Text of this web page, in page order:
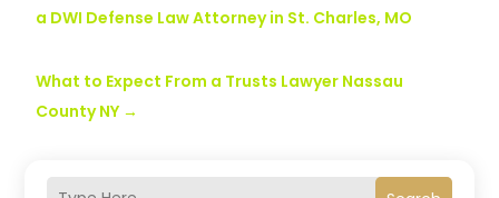
a DWI Defense Law Attorney in St. Charles, MO
What to Expect From a Trusts Lawyer Nassau
County NY →